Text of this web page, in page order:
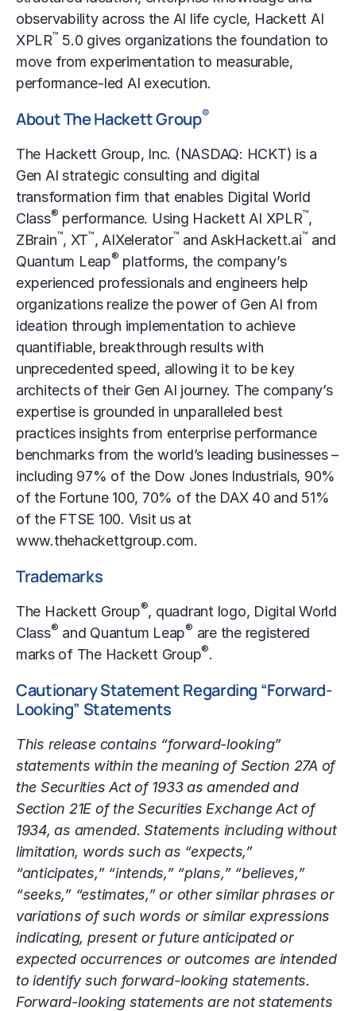
observability across the AI life cycle, Hackett AI
XPLR™ 5.0 gives organizations the foundation to
move from experimentation to measurable,
performance-led AI execution.
About The Hackett Group®
The Hackett Group, Inc. (NASDAQ: HCKT) is a
Gen AI strategic consulting and digital
transformation firm that enables Digital World
Class® performance. Using Hackett AI XPLR™,
ZBrain™, XT™, AIXelerator™ and AskHackett.ai™ and
Quantum Leap® platforms, the company’s
experienced professionals and engineers help
organizations realize the power of Gen AI from
ideation through implementation to achieve
quantifiable, breakthrough results with
unprecedented speed, allowing it to be key
architects of their Gen AI journey. The company’s
expertise is grounded in unparalleled best
practices insights from enterprise performance
benchmarks from the world’s leading businesses –
including 97% of the Dow Jones Industrials, 90%
of the Fortune 100, 70% of the DAX 40 and 51%
of the FTSE 100. Visit us at
www.thehackettgroup.com.
Trademarks
The Hackett Group®, quadrant logo, Digital World
Class® and Quantum Leap® are the registered
marks of The Hackett Group®.
Cautionary Statement Regarding “Forward-
Looking” Statements
This release contains “forward-looking”
statements within the meaning of Section 27A of
the Securities Act of 1933 as amended and
Section 21E of the Securities Exchange Act of
1934, as amended. Statements including without
limitation, words such as “expects,”
“anticipates,” “intends,” “plans,” “believes,”
“seeks,” “estimates,” or other similar phrases or
variations of such words or similar expressions
indicating, present or future anticipated or
expected occurrences or outcomes are intended
to identify such forward-looking statements.
Forward-looking statements are not statements